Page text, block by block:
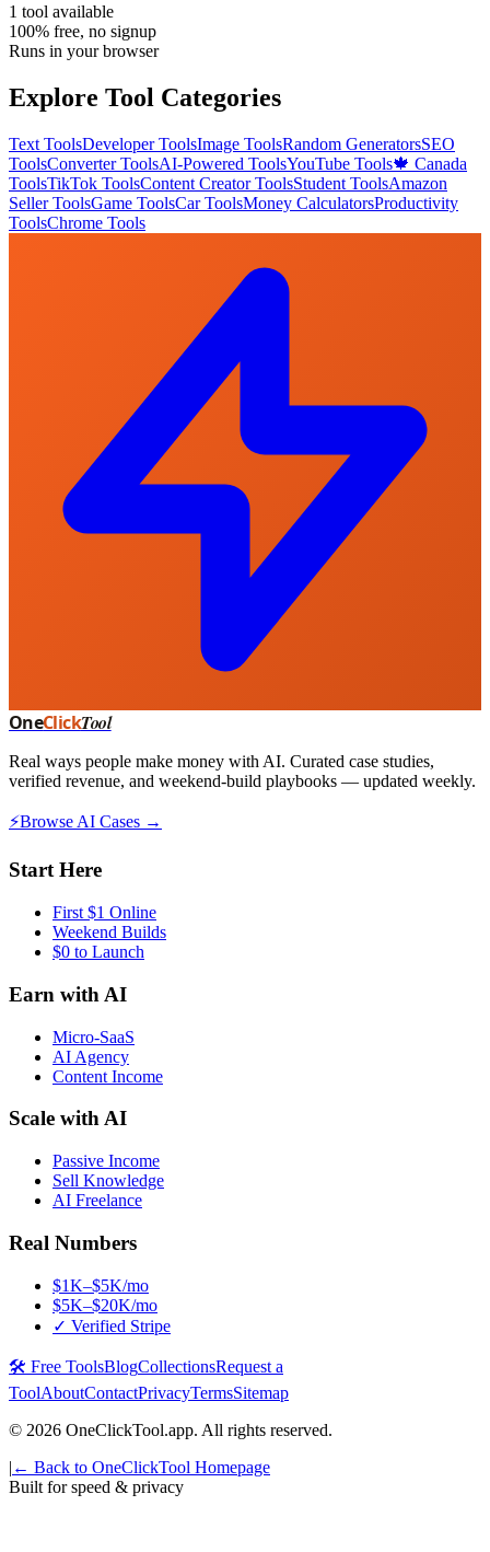
1 tool available
100% free, no signup
Runs in your browser
Explore Tool Categories
Text ToolsDeveloper ToolsImage ToolsRandom GeneratorsSEO
ToolsConverter ToolsAI-Powered ToolsYouTube Tools🍁 Canada
ToolsTikTok ToolsContent Creator ToolsStudent ToolsAmazon
Seller ToolsGame ToolsCar ToolsMoney CalculatorsProductivity
ToolsChrome Tools
OneClickTool
Real ways people make money with AI. Curated case studies,
verified revenue, and weekend-build playbooks — updated weekly.
⚡Browse AI Cases →
Start Here
First $1 Online
Weekend Builds
$0 to Launch
Earn with AI
Micro-SaaS
AI Agency
Content Income
Scale with AI
Passive Income
Sell Knowledge
AI Freelance
Real Numbers
$1K–$5K/mo
$5K–$20K/mo
✓ Verified Stripe
🛠️ Free ToolsBlogCollectionsRequest a
ToolAboutContactPrivacyTermsSitemap
© 2026 OneClickTool.app. All rights reserved.
| ← Back to OneClickTool Homepage
Built for speed & privacy